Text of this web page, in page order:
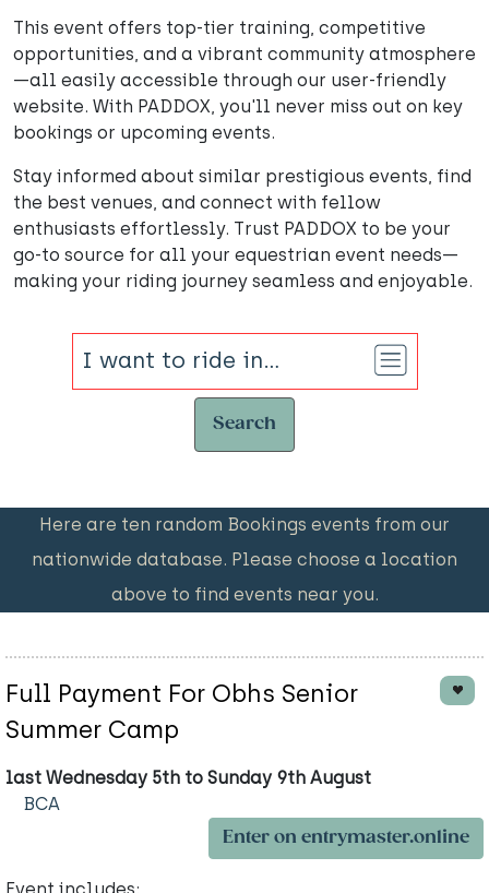
This event offers top-tier training, competitive
opportunities, and a vibrant community atmosphere
—all easily accessible through our user-friendly
website. With PADDOX, you'll never miss out on key
bookings or upcoming events.
Stay informed about similar prestigious events, find
the best venues, and connect with fellow
enthusiasts effortlessly. Trust PADDOX to be your
go-to source for all your equestrian event needs—
making your riding journey seamless and enjoyable.
Search
Here are ten random Bookings events from our
nationwide database. Please choose a location
above to find events near you.
Full Payment For Obhs Senior
Summer Camp
last Wednesday 5th to Sunday 9th August
BCA
Enter on entrymaster.online